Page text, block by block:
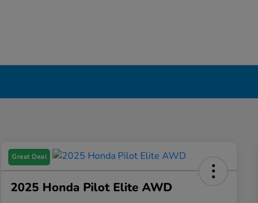
Great Deal
2025 Honda Pilot Elite AWD